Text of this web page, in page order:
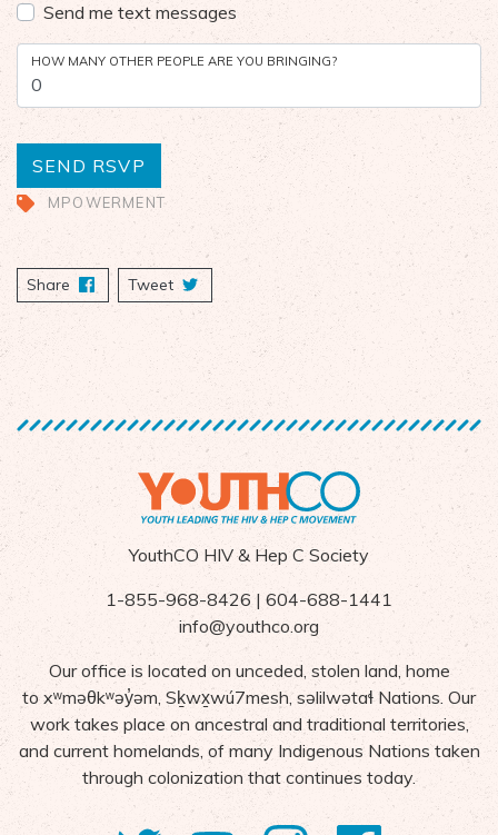
Send me text messages
HOW MANY OTHER PEOPLE ARE YOU BRINGING?
MPOWERMENT
Share on Facebook
Tweet
YouthCO HIV & Hep C Society
1-855-968-8426 | 604-688-1441
info@youthco.org
Our office is located on unceded, stolen land, home
toxʷməθkʷəy̓əm, Sḵwxwú7mesh,səlilwətaɬ Nations . Our
work takes place on ancestral and traditional territories,
and current homelands, of many Indigenous Nations taken
through colonization that continues today.